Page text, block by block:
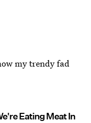
my trendy fad
Eating Meat In